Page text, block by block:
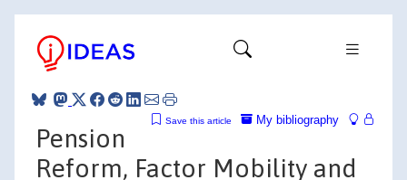
My bibliography
Save this article
Pension
Reform, Factor Mobility and